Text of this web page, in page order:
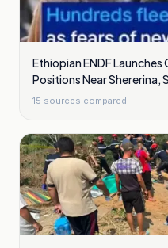
Ethiopian ENDF
Positions Near Shererina,
15 sources compared